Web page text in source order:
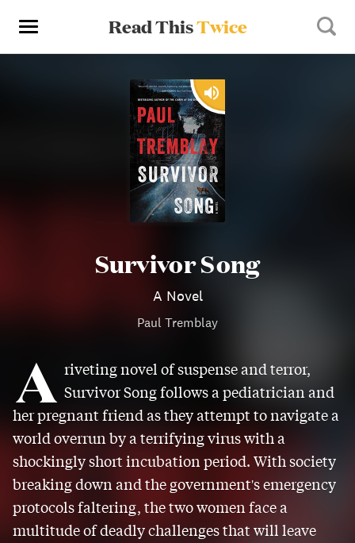
Read ThisTwice
Survivor Song
A Novel
Paul Tremblay
A riveting novel of suspense and terror,
Survivor Song follows a pediatrician and
her pregnant friend as they attempt to navigate a
world overrun by a terrifying virus with a
shockingly short incubation period. With society
breaking down and the government's emergency
protocols faltering, the two women face a
multitude of deadly challenges that will leave